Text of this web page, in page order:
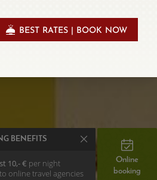
BEST RATES | BOOK NOW
Online
booking
BENEFITS
10,- € per night
online travel agencies